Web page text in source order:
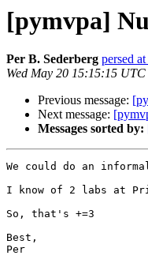
[pymvpa]
Per B. Sederberg persed
Wed May 20 15:15:15
Previous message:
Next message:
Messages sorted by:
We could do an
I know of 2 labs at
So, that's +=3
Best,
Per